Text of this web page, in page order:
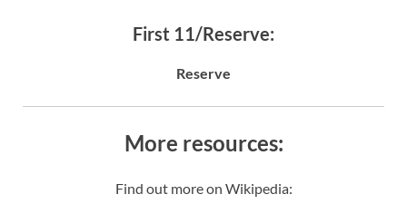
First 11/Reserve:
Reserve
More resources:
Find out more on Wikipedia: